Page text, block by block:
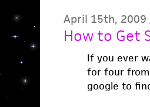
April 15th, 2009
How to Get
If you ever
for four
google to